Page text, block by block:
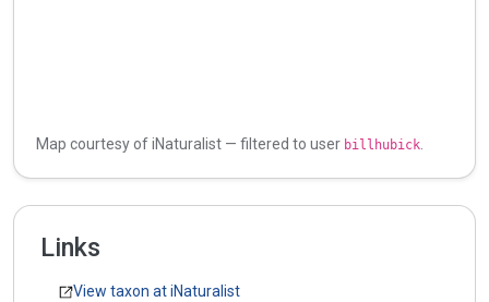
Map courtesy of iNaturalist — filtered to user billhubick
Links
View taxon at iNaturalist